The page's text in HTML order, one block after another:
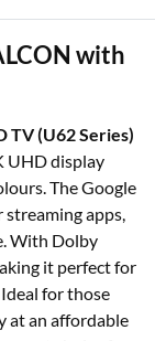
with
TV (U62 Series)
UHD display
The Google
streaming apps,
With Dolby
it perfect for
for those
at an affordable